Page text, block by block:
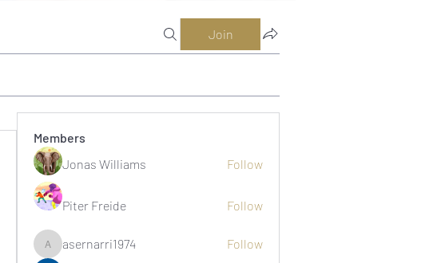
Join
Members
Jonas Williams
Follow
Piter Freide Follow
asernarri1974
asernarri1974 Follow